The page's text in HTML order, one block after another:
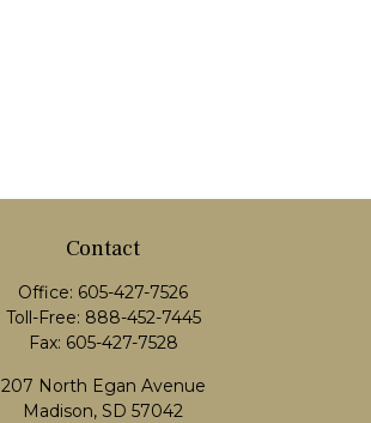
Contact
Office: 605-427-7526
Toll-Free: 888-452-7445
Fax: 605-427-7528
207 North Egan Avenue
Madison, SD 57042